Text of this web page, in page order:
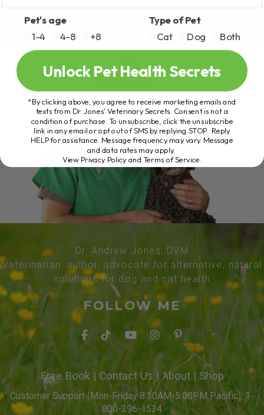
Dr. Andrew Jones, DVM
Veterinarian, author, advocate for alternative, natural
solutions for dog and cat health
FOLLOW ME
Free Book| Contact Us| About | Shop
Customer Support (Mon-Friday 8:30AM-5:00PM Pacific): 1-
800-396-1534
Pet's age
1-4
4-8 +8
Type of Pet
Cat
Dog Both
Unlock Pet Health Secrets
*By clicking above, you agree to receive marketing emails and
texts from Dr. Jones’ Veterinary Secrets. Consent is not a
condition of purchase. To unsubscribe, click the unsubscribe
link in any email or opt out of SMS by replying STOP. Reply
HELP for assistance. Message frequency may vary. Message
and data rates may apply.
View Privacy Policy and Terms of Service.